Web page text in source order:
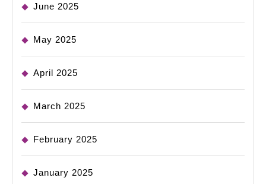
June 2025
May 2025
April 2025
March 2025
February 2025
January 2025